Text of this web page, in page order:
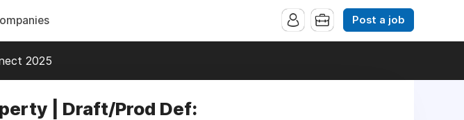
Post a job
2025
| Draft/Prod Def: